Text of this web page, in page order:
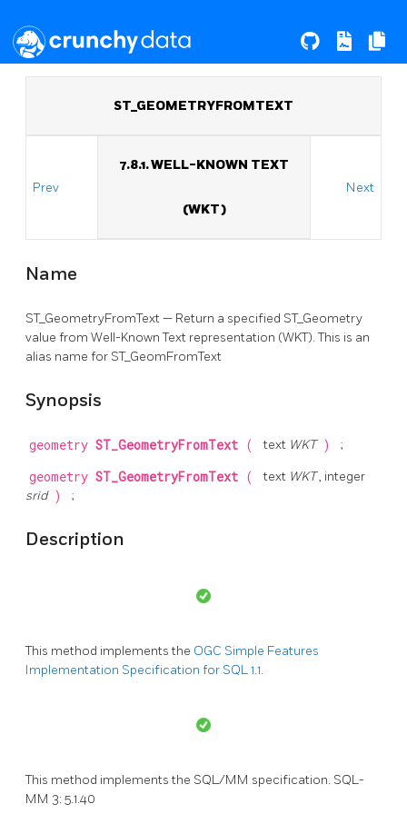
ST_GEOMETRYFROMTEXT
Prev
7.8.1. WELL-KNOWN TEXT
(WKT)
Next
Name
ST_GeometryFromText — Return a specified ST_Geometry
value from Well-Known Text representation (WKT). This is an
alias name for ST_GeomFromText
Synopsis
geometry ST_GeometryFromText ( text WKT ) ;
geometry ST_GeometryFromText ( text WKT, integer
srid ) ;
Description
This method implements the OGC Simple Features
Implementation Specification for SQL 1.1.
This method implements the SQL/MM specification. SQL-
MM 3: 5.1.40